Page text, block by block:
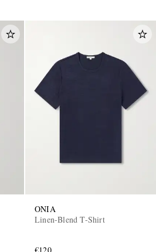
ONIA
Linen-Blend T-Shirt